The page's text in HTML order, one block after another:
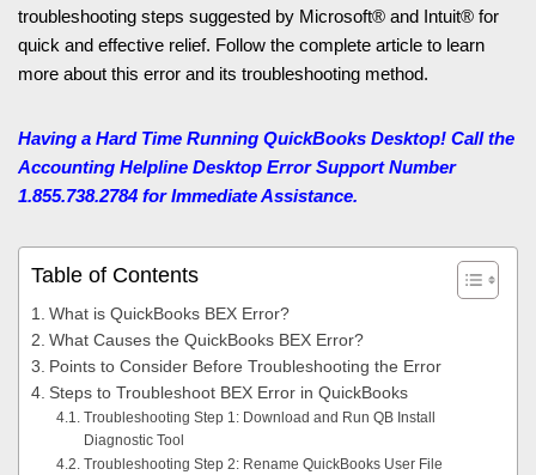
troubleshooting steps suggested by Microsoft® and Intuit® for
quick and effective relief. Follow the complete article to learn
more about this error and its troubleshooting method.
Having a Hard Time Running QuickBooks Desktop! Call the
Accounting Helpline Desktop Error Support Number
1.855.738.2784 for Immediate Assistance.
Table of Contents
What is QuickBooks BEX Error?
What Causes the QuickBooks BEX Error?
Points to Consider Before Troubleshooting the Error
Steps to Troubleshoot BEX Error in QuickBooks
Troubleshooting Step 1: Download and Run QB Install
Diagnostic Tool
Troubleshooting Step 2: Rename QuickBooks User File